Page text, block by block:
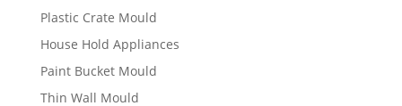
Plastic Crate Mould
House Hold Appliances
Paint Bucket Mould
Thin Wall Mould